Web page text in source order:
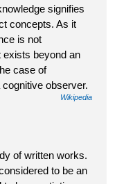
signifies
concepts. As it
is not
exists beyond an
case of
observer.
Wikipedia
of written works.
to be an